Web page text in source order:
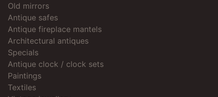
Old mirrors
Antique safes
Antique fireplace mantels
Architectural antiques
Specials
Antique clock / clock sets
Paintings
Textiles